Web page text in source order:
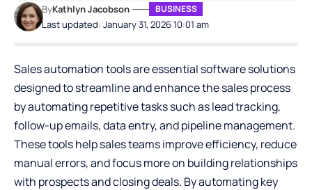
Last updated: January 31, 2026 10:01 am
ByKathlyn Jacobson BUSINESS
Sales automation tools are essential software solutions
designed to streamline and enhance the sales process
by automating repetitive tasks such as lead tracking,
follow-up emails, data entry, and pipeline management.
These tools help sales teams improve efficiency, reduce
manual errors, and focus more on building relationships
with prospects and closing deals. By automating key